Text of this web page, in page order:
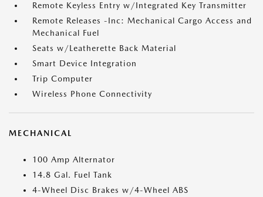
Remote Keyless Entry w/Integrated Key Transmitter
Remote Releases -Inc: Mechanical Cargo Access and
Mechanical Fuel
Seats w/Leatherette Back Material
Smart Device Integration
Trip Computer
Wireless Phone Connectivity
MECHANICAL
100 Amp Alternator
14.8 Gal. Fuel Tank
4-Wheel Disc Brakes w/4-Wheel ABS